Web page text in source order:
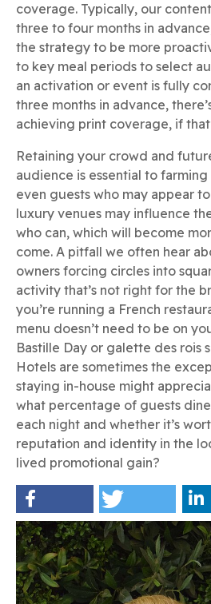
coverage. Typically, our
three to four months in
the strategy to be more
to key meal periods to select
an activation or event is fully
three months in advance,
achieving print coverage, if
Retaining your crowd and
audience is essential to
even guests who may appear
luxury venues may influence
who can, which will become
come. A pitfall we often hear
owners forcing circles into
activity that’s not right for the
you’re running a French
menu doesn’t need to be on
Bastille Day or galette des rois
Hotels are sometimes the
staying in-house might
what percentage of guests
each night and whether it’s
reputation and identity in the
lived promotional gain?